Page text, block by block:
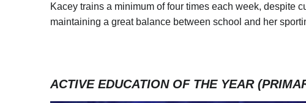
Kacey trains a minimum of four times each week, despite
maintaining a great balance between school and her
ACTIVE EDUCATION OF THE YEAR